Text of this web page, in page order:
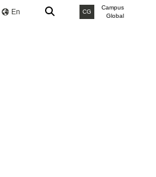
En CG
Campus
Global